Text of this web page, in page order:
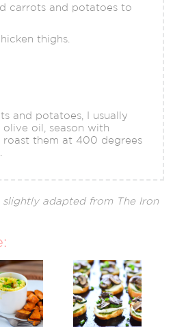
carrots and potatoes to
thighs.
and potatoes, I usually
oil, season with
roast them at 400 degrees
slightly adapted from The Iron